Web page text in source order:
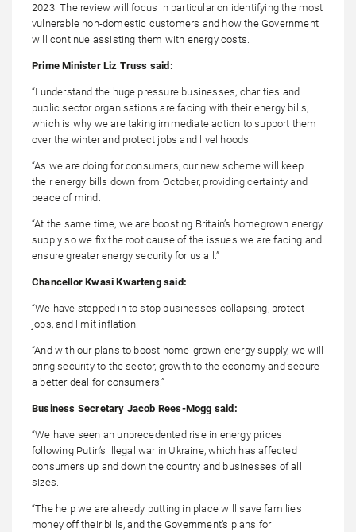
2023. The review will focus in particular on identifying the most
vulnerable non-domestic customers and how the Government
will continue assisting them with energy costs.
Prime Minister Liz Truss said:
“I understand the huge pressure businesses, charities and
public sector organisations are facing with their energy bills,
which is why we are taking immediate action to support them
over the winter and protect jobs and livelihoods.
“As we are doing for consumers, our new scheme will keep
their energy bills down from October, providing certainty and
peace of mind.
“At the same time, we are boosting Britain’s homegrown energy
supply so we fix the root cause of the issues we are facing and
ensure greater energy security for us all.”
Chancellor Kwasi Kwarteng said:
“We have stepped in to stop businesses collapsing, protect
jobs, and limit inflation.
“And with our plans to boost home-grown energy supply, we will
bring security to the sector, growth to the economy and secure
a better deal for consumers.”
Business Secretary Jacob Rees-Mogg said:
“We have seen an unprecedented rise in energy prices
following Putin’s illegal war in Ukraine, which has affected
consumers up and down the country and businesses of all
sizes.
“The help we are already putting in place will save families
money off their bills, and the Government’s plans for